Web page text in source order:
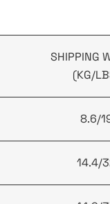
SHIPPING
(KG/
8.6/
14.4/